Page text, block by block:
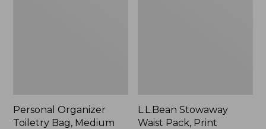
Personal Organizer
Toiletry Bag, Medium
L.L.Bean Stowaway
Waist Pack, Print